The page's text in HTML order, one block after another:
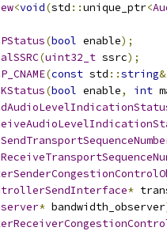
<void(std ::unique_ptr<
(bool enable);
(uint32_t ssrc);
(const std ::string&
(bool enable, int
*
* bandwidth_observer